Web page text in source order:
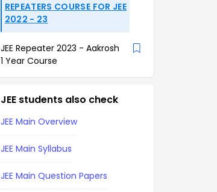
REPEATERS COURSE FOR JEE
2022 - 23
JEE Repeater 2023 - Aakrosh
1 Year Course
JEE students also check
JEE Main Overview
JEE Main Syllabus
JEE Main Question Papers